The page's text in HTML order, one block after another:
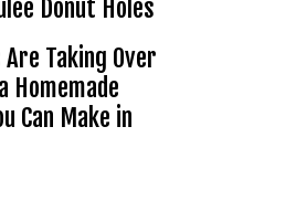
Donut Holes
Are Taking Over
Homemade
Can Make in